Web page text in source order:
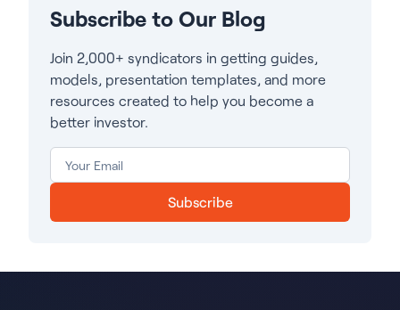
Subscribe to Our Blog
Join 2,000+ syndicators in getting guides,
models, presentation templates, and more
resources created to help you become a
better investor.
Subscribe